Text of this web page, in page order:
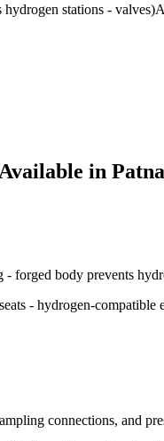
stations - valves)
in Patna
forged body prevents
- hydrogen-compatible
connections, and